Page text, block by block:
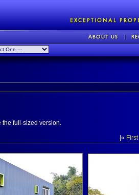
the full-sized version.
|« First